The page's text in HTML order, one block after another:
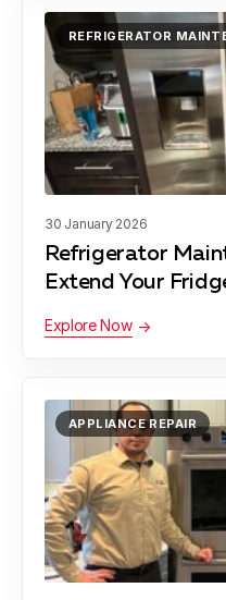
Colesville
Damascus
Darnestown
Gaithersburg
Garrett Park
REFRIGERATOR
30 January 2026
Refrigerator
Extend Your
Explore Now
APPLIANCE REPAIR